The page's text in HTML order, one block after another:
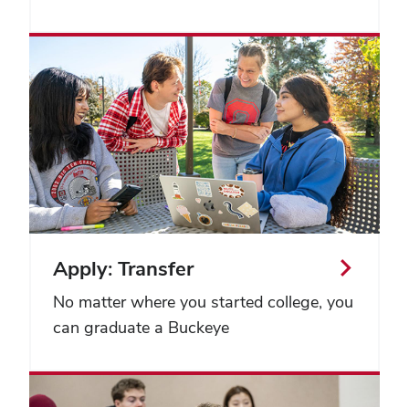
Apply: Transfer
No matter where you started college, you
can graduate a Buckeye